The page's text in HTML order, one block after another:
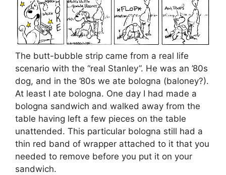
The butt-bubble strip came from a real life
scenario with the “real Stanley”. He was an ’80s
dog, and in the ’80s we ate bologna (baloney?).
At least I ate bologna. One day I had made a
bologna sandwich and walked away from the
table having left a few pieces on the table
unattended. This particular bologna still had a
thin red band of wrapper attached to it that you
needed to remove before you put it on your
sandwich.